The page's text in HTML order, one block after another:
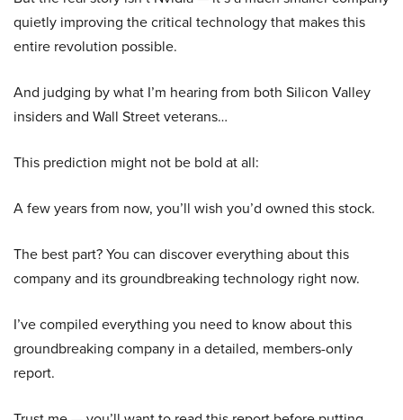
quietly improving the critical technology that makes this
entire revolution possible.
And judging by what I’m hearing from both Silicon Valley
insiders and Wall Street veterans…
This prediction might not be bold at all:
A few years from now, you’ll wish you’d owned this stock.
The best part? You can discover everything about this
company and its groundbreaking technology right now.
I’ve compiled everything you need to know about this
groundbreaking company in a detailed, members-only
report.